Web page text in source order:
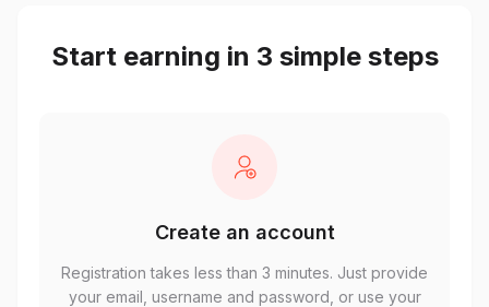
Start earning in 3 simple steps
Create an account
Registration takes less than 3 minutes. Just provide
your email, username and password, or use your